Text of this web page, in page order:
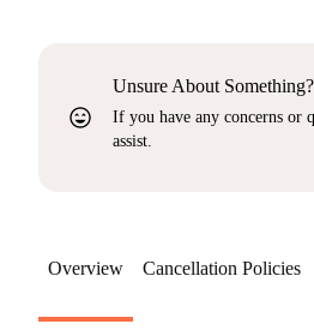
sentiment_very_satisfied
Unsure About Something?
If you have any concerns or
assist.
Overview Cancellation Policies